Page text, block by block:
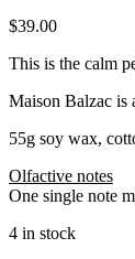
$39.00
This is the calm
Maison Balzac is
55g soy wax,
Olfactive notes
One single note
4 in stock